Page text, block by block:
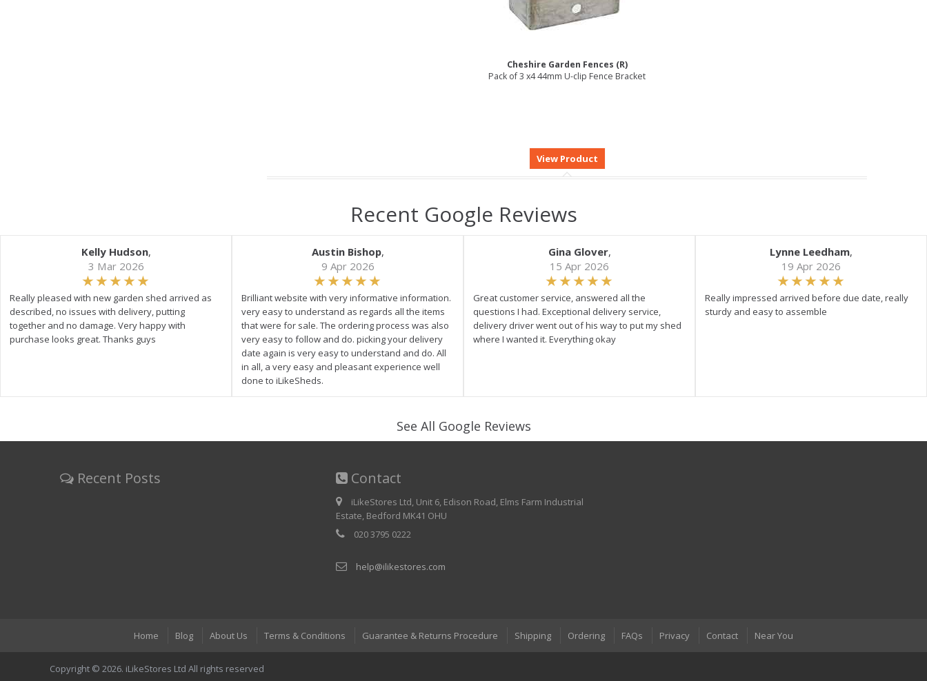
Cheshire Garden Fences (R)
Pack of 3 x4 44mm U-clip Fence Bracket
Recent Google Reviews
Kelly Hudson,
3 Mar 2026
Really pleased with new garden shed arrived as
described, no issues with delivery, putting
together and no damage. Very happy with
purchase looks great. Thanks guys
Austin Bishop,
9 Apr 2026
Brilliant website with very informative information.
very easy to understand as regards all the items
that were for sale. The ordering process was also
very easy to follow and do. picking your delivery
date again is very easy to understand and do. All
in all, a very easy and pleasant experience well
done to iLikeSheds.
Gina Glover,
15 Apr 2026
Great customer service, answered all the
questions I had. Exceptional delivery service,
delivery driver went out of his way to put my shed
where I wanted it. Everything okay
Lynne Leedham,
19 Apr 2026
Really impressed arrived before due date, really
sturdy and easy to assemble
See All Google Reviews
Recent Posts Contact
iLikeStores Ltd, Unit 6, Edison Road, Elms Farm Industrial
Estate, Bedford MK41 OHU
020 3795 0222
help@ilikestores.com
Home Blog About Us Terms & Conditions Guarantee & Returns Procedure Shipping Ordering FAQs Privacy Contact Near You
Copyright © 2026. iLikeStores Ltd All rights reserved